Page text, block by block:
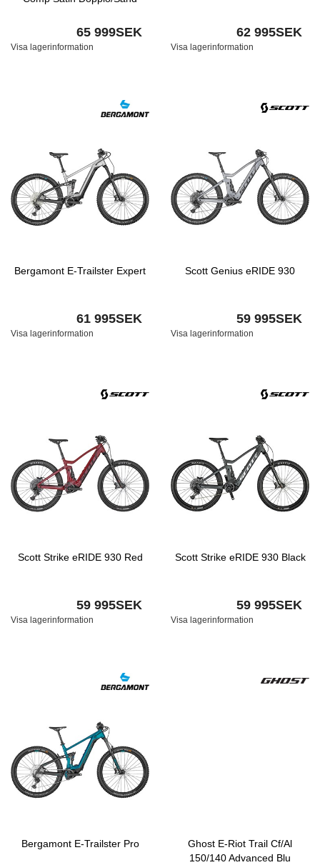
65 999SEK
Visa lagerinformation
62 995SEK
Visa lagerinformation
Bergamont E-Trailster Expert
61 995SEK
Visa lagerinformation
Scott Genius eRIDE 930
59 995SEK
Visa lagerinformation
Scott Strike eRIDE 930 Red
59 995SEK
Visa lagerinformation
Scott Strike eRIDE 930 Black
59 995SEK
Visa lagerinformation
Bergamont E-Trailster Pro
Ghost E-Riot Trail Cf/Al
150/140 Advanced Blu